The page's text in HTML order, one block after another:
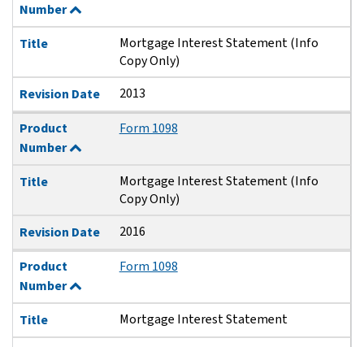
Number
Title
Mortgage Interest Statement (Info
Copy Only)
Revision Date
2013
Product
Number
Form 1098
Title
Mortgage Interest Statement (Info
Copy Only)
Revision Date
2016
Product
Number
Form 1098
Title Mortgage Interest Statement